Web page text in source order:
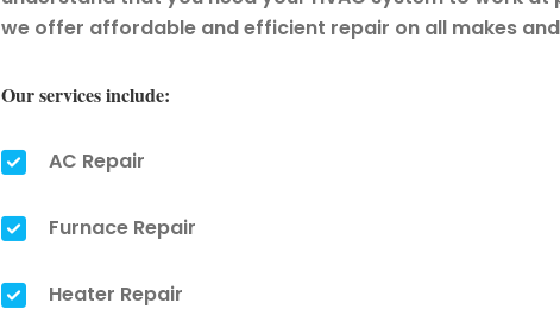
we offer affordable and efficient repair on all makes
Our services include:
AC Repair
Furnace Repair
Heater Repair